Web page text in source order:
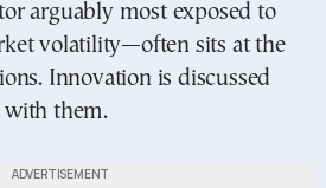
arguably most exposed to
volatility—often sits at the
Innovation is discussed
with them.